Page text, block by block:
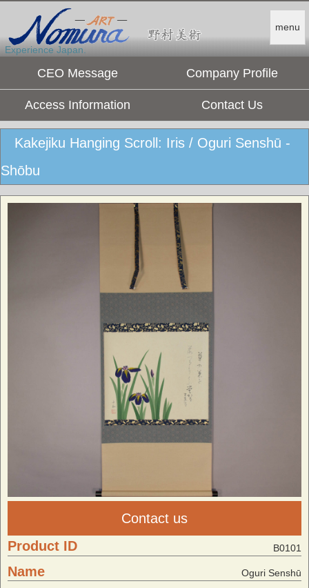
menu
Experience Japan.
CEO Message Company Profile
Access Information Contact Us
Kakejiku Hanging Scroll: Iris / Oguri Senshū -
Shōbu
Contact us
Product ID
B0101
Name Oguri Senshū